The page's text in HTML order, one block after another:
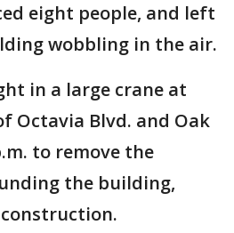
eight people, and left
wobbling in the air.
in a large crane at
Octavia Blvd. and Oak
to remove the
the building,